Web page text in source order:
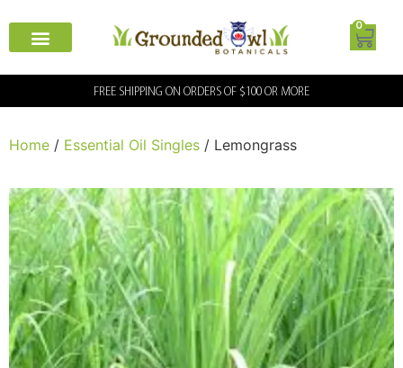
0
FREE SHIPPING ON ORDERS OF $100 OR MORE
Home / Essential Oil Singles / Lemongrass